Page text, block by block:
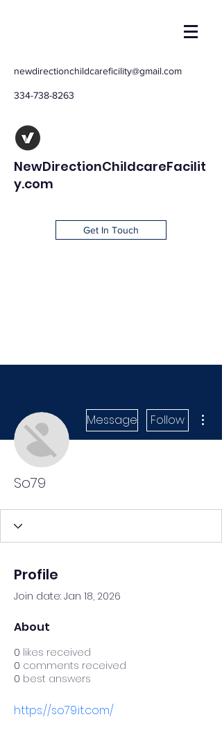
newdirectionchildcareficility@gmail.com
334-738-8263
NewDirectionChildcareFacilit
y.com
Get In Touch
Message Follow
So79
Profile
Join date: Jan 18, 2026
About
0 likes received
0 comments received
0 best answers
https://so79.it.com/